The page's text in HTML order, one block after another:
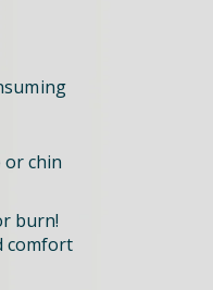
chin
burn!
comfort